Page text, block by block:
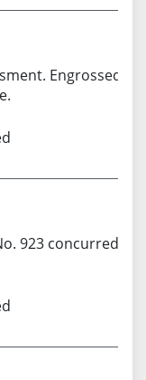
Engrossed.
923 concurred